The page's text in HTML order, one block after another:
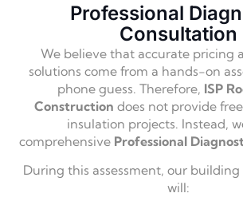
Professional
Consultation
We believe that accurate pricing
solutions come from a hands-on
phone guess. Therefore, ISP
Construction does not provide
insulation projects. Instead,
comprehensive Professional
During this assessment, our building
will: